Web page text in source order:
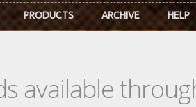
PRODUCTS ARCHIVE HELP
available